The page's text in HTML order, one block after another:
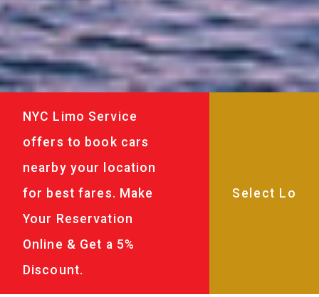
NYC Limo Service
offers to book cars
nearby your location
for best fares. Make
Your Reservation
Online & Get a 5%
Discount.